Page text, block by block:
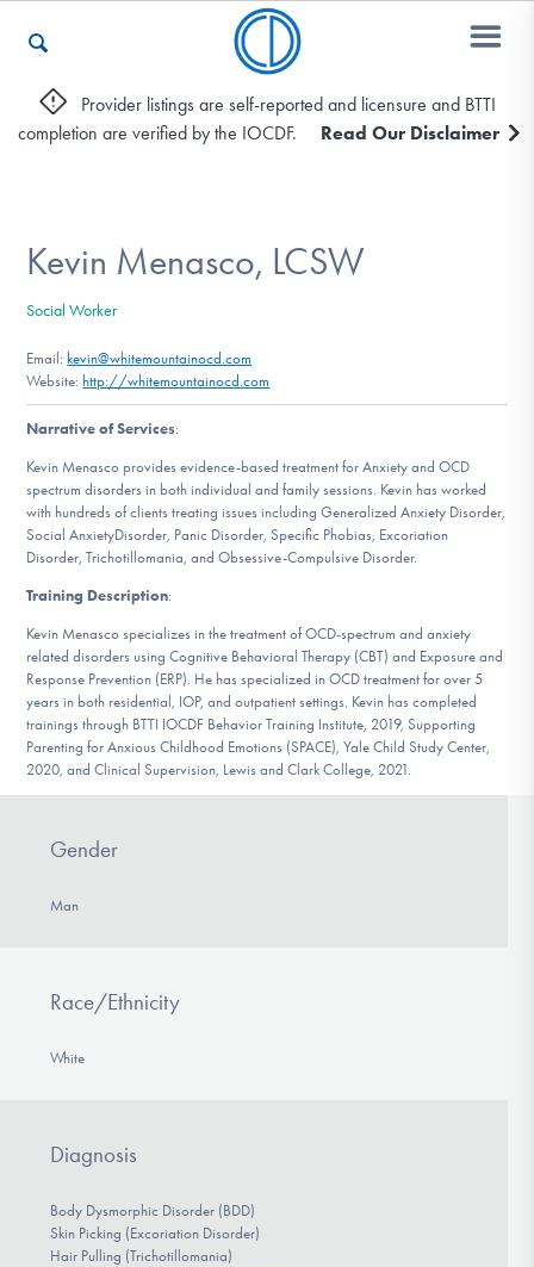
Who We Are
Recovery & Support
For Professionals
DONATE
Find Help
Learn More
Get Involved
Provider listings are self-reported and licensure and BTTI
completion are verified by the IOCDF.
Read Our Disclaimer
Kevin Menasco, LCSW
Social Worker
Email: kevin@whitemountainocd.com
Website: http://whitemountainocd.com
Narrative of Services:
Kevin Menasco provides evidence-based treatment for Anxiety and OCD
spectrum disorders in both individual and family sessions. Kevin has worked
with hundreds of clients treating issues including Generalized Anxiety Disorder,
Social AnxietyDisorder, Panic Disorder, Specific Phobias, Excoriation
Disorder, Trichotillomania, and Obsessive-Compulsive Disorder.
Training Description:
Kevin Menasco specializes in the treatment of OCD-spectrum and anxiety
related disorders using Cognitive Behavioral Therapy (CBT) and Exposure and
Response Prevention (ERP). He has specialized in OCD treatment for over 5
years in both residential, IOP, and outpatient settings. Kevin has completed
trainings through BTTI IOCDF Behavior Training Institute, 2019, Supporting
Parenting for Anxious Childhood Emotions (SPACE), Yale Child Study Center,
2020, and Clinical Supervision, Lewis and Clark College, 2021.
Gender
Man
Race/Ethnicity
White
Diagnosis
Body Dysmorphic Disorder (BDD)
Skin Picking (Excoriation Disorder)
Hair Pulling (Trichotillomania)